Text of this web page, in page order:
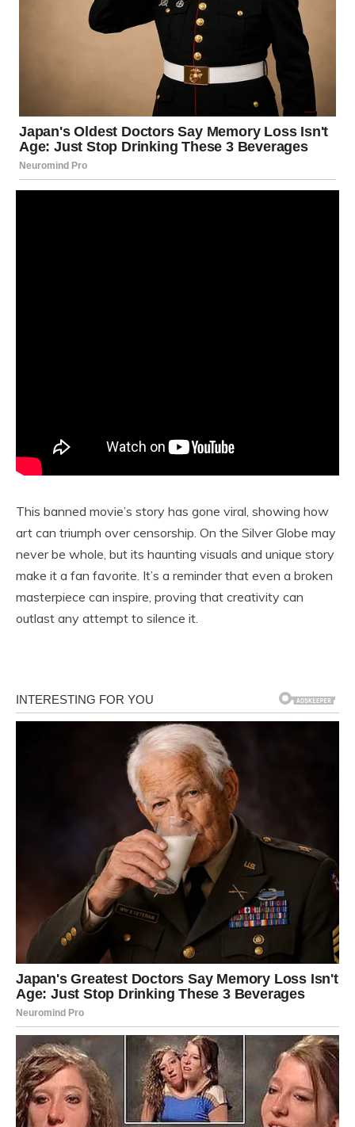
This banned movie’s story has gone viral, showing how
art can triumph over censorship. On the Silver Globe may
never be whole, but its haunting visuals and unique story
make it a fan favorite. It’s a reminder that even a broken
masterpiece can inspire, proving that creativity can
outlast any attempt to silence it.